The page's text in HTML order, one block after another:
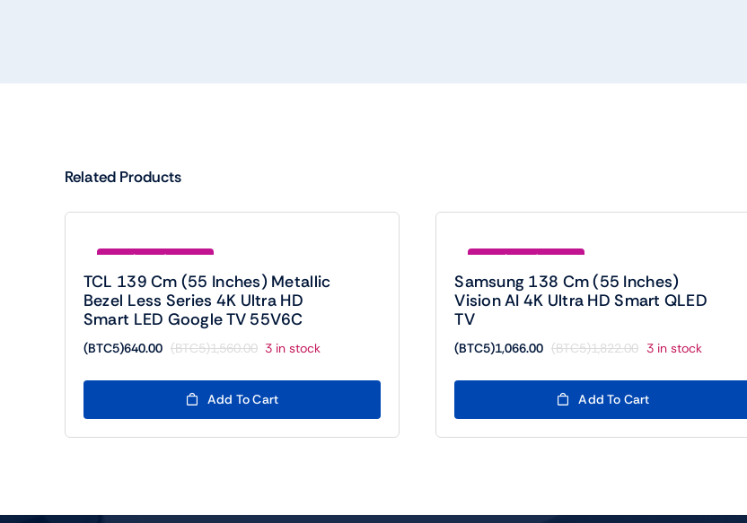
Related Products
Save (BTC5)920.00
TCL 139 Cm (55 Inches) Metallic
Bezel Less Series 4K Ultra HD
Smart LED Google TV 55V6C
(BTC5)1,560.00
Original
was:
(BTC5)1,560.00.
(BTC5)640.00
Current
is:
(BTC5)640.00.
3 in stock
Add To Cart
Save (BTC5)756.00
Samsung 138 Cm (55 Inches)
Vision AI 4K Ultra HD Smart QLED
TV
(BTC5)1,822.00
Original
was:
(BTC5)1,822.00.
(BTC5)1,066.00
Current
is:
(BTC5)1,066.00.
3 in stock
Add To Cart